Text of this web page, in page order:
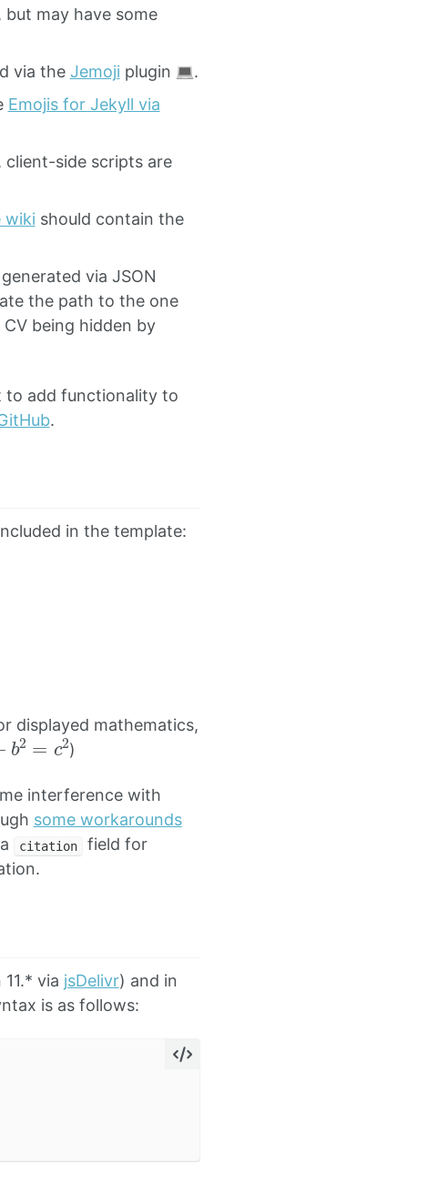
may have some
via the Jemoji plugin
.
Emojis for Jekyll via
client-side scripts are
wiki should contain the
via JSON
the path to the one
being hidden by
to add functionality to
.
in the template:
displayed mathematics,
b2=c2
)
interference with
some workarounds
citation
field for
via jsDelivr) and in
is as follows: